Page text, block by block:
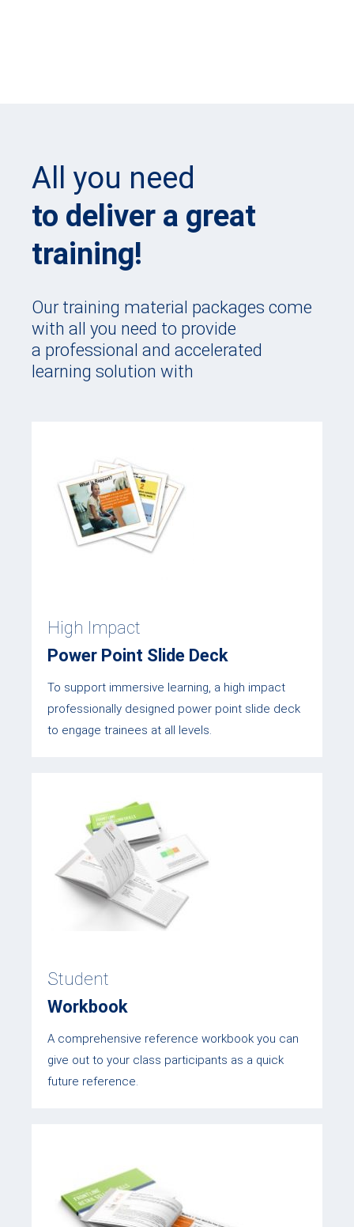
All you need
to deliver a great
training!
Our training material packages come
with all you need to provide
a professional and accelerated
learning solution with
High Impact
Power Point Slide Deck
To support immersive learning, a high impact
professionally designed power point slide deck
to engage trainees at all levels.
Student
Workbook
A comprehensive reference workbook you can
give out to your class participants as a quick
future reference.